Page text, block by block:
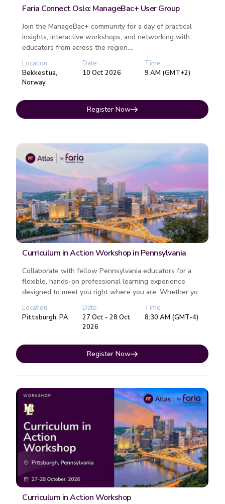
Faria Connect Oslo: ManageBac+ User Group
Join the ManageBac+ community for a day of practical
insights, interactive workshops, and networking with
educators from across the region....
Location
Bekkestua,
Norway
Date
10 Oct 2026
Time
9 AM (GMT+2)
Register Now
Curriculum in Action Workshop in Pennsylvania
Collaborate with fellow Pennsylvania educators for a
flexible, hands-on professional learning experience
designed to meet you right where you are. Whether you
attend one or both da...
Location
Pittsburgh, PA
Date
27 Oct - 28 Oct
2026
Time
8:30 AM (GMT-4)
Register Now
Curriculum in Action Workshop